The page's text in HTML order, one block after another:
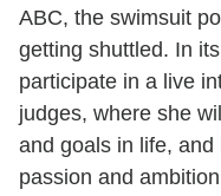
ABC, the swimsuit
getting shuttled. In
participate in a live
judges, where she
and goals in life,
passion and